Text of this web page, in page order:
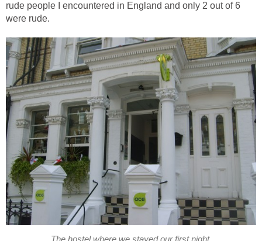
rude people I encountered in England and only 2 out of 6
were rude.
The hostel where we stayed our first night.